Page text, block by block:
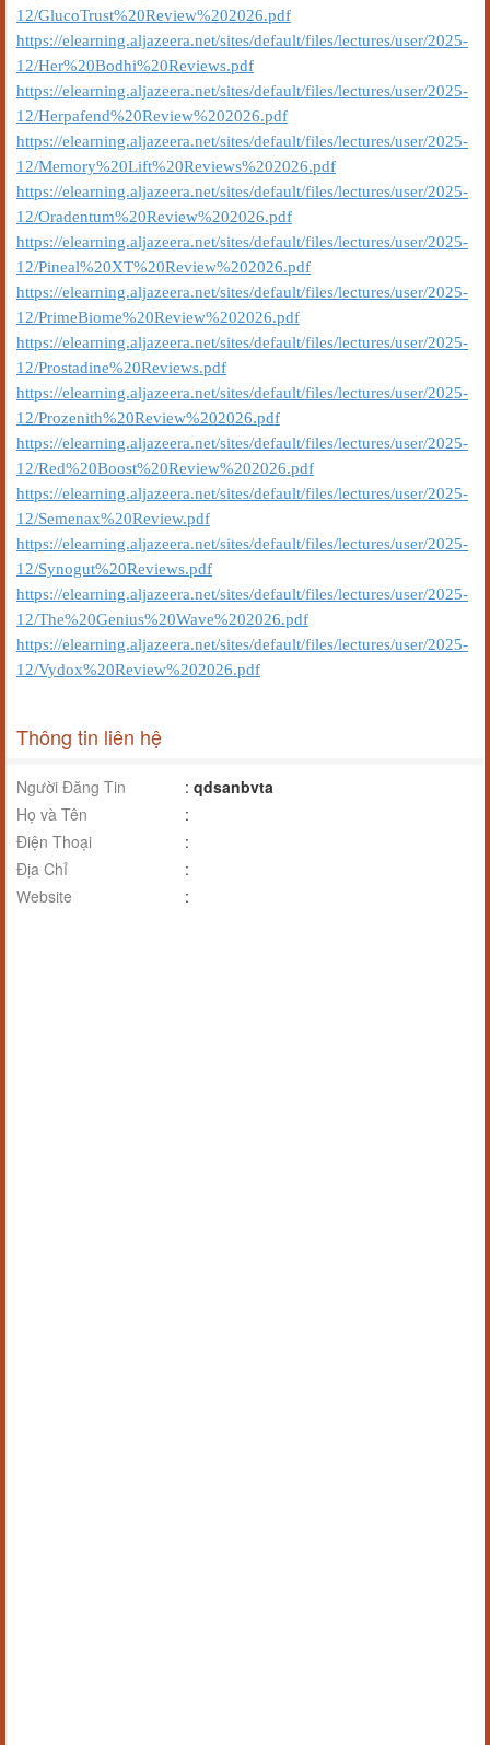
12/GlucoTrust%20Review%202026.pdf
https://elearning.aljazeera.net/sites/default/files/lectures/user/2025-
12/Her%20Bodhi%20Reviews.pdf
https://elearning.aljazeera.net/sites/default/files/lectures/user/2025-
12/Herpafend%20Review%202026.pdf
https://elearning.aljazeera.net/sites/default/files/lectures/user/2025-
12/Memory%20Lift%20Reviews%202026.pdf
https://elearning.aljazeera.net/sites/default/files/lectures/user/2025-
12/Oradentum%20Review%202026.pdf
https://elearning.aljazeera.net/sites/default/files/lectures/user/2025-
12/Pineal%20XT%20Review%202026.pdf
https://elearning.aljazeera.net/sites/default/files/lectures/user/2025-
12/PrimeBiome%20Review%202026.pdf
https://elearning.aljazeera.net/sites/default/files/lectures/user/2025-
12/Prostadine%20Reviews.pdf
https://elearning.aljazeera.net/sites/default/files/lectures/user/2025-
12/Prozenith%20Review%202026.pdf
https://elearning.aljazeera.net/sites/default/files/lectures/user/2025-
12/Red%20Boost%20Review%202026.pdf
https://elearning.aljazeera.net/sites/default/files/lectures/user/2025-
12/Semenax%20Review.pdf
https://elearning.aljazeera.net/sites/default/files/lectures/user/2025-
12/Synogut%20Reviews.pdf
https://elearning.aljazeera.net/sites/default/files/lectures/user/2025-
12/The%20Genius%20Wave%202026.pdf
https://elearning.aljazeera.net/sites/default/files/lectures/user/2025-
12/Vydox%20Review%202026.pdf
Thông tin liên hệ
Người Đăng Tin : qdsanbvta
Họ và Tên
:
Điện Thoại
:
Địa Chỉ
:
Website
: